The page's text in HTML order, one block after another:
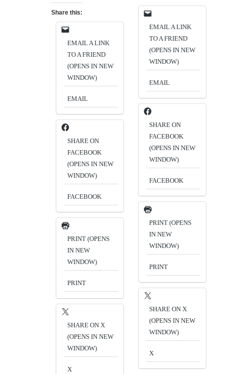
Share this:
EMAIL A LINK
TO A FRIEND
(OPENS IN NEW
WINDOW)
EMAIL
SHARE ON
FACEBOOK
(OPENS IN NEW
WINDOW)
FACEBOOK
PRINT (OPENS
IN NEW
WINDOW)
PRINT
SHARE ON X
(OPENS IN NEW
WINDOW)
X
EMAIL A LINK
TO A FRIEND
(OPENS IN NEW
WINDOW)
EMAIL
SHARE ON
FACEBOOK
(OPENS IN NEW
WINDOW)
FACEBOOK
PRINT (OPENS
IN NEW
WINDOW)
PRINT
SHARE ON X
(OPENS IN NEW
WINDOW)
X